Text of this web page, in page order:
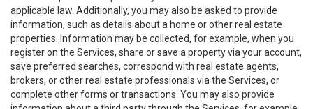
applicable law. Additionally, you may also be asked to provide
information, such as details about a home or other real estate
properties. Information may be collected, for example, when you
register on the Services, share or save a property via your account,
save preferred searches, correspond with real estate agents,
brokers, or other real estate professionals via the Services, or
complete other forms or transactions. You may also provide